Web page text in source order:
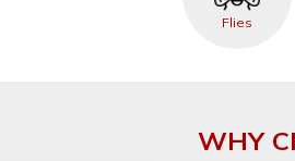
Flies
WHY